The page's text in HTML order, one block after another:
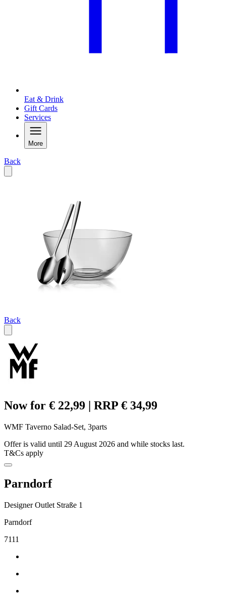
Eat & Drink
Gift Cards
Services
More
Back
Back
Now for € 22,99 | RRP € 34,99
WMF Taverno Salad-Set, 3parts
Offer is valid until 29 August 2026 and while stocks last.
T&Cs apply
Parndorf
Designer Outlet Straße 1
Parndorf
7111